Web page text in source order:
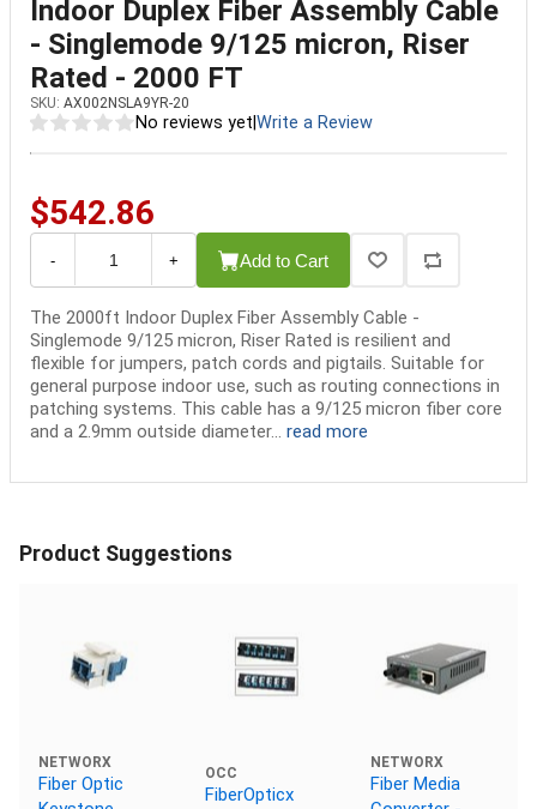
Indoor Duplex Fiber Assembly Cable
- Singlemode 9/125 micron, Riser
Rated - 2000 FT
SKU: AX002NSLA9YR-20
No reviews yet Write a Review
$542.86
- + Add to Cart
The 2000ft Indoor Duplex Fiber Assembly Cable -
Singlemode 9/125 micron, Riser Rated is resilient and
flexible for jumpers, patch cords and pigtails. Suitable for
general purpose indoor use, such as routing connections in
patching systems. This cable has a 9/125 micron fiber core
and a 2.9mm outside diameter... read more
Product Suggestions
NETWORX
Fiber Optic
OCC
FiberOpticx
NETWORX
Fiber Media